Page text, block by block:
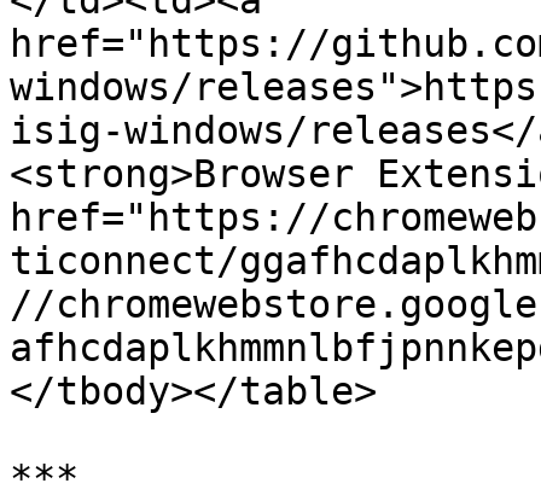
href="https://
windows/
isig-windows/
<strong>Browser
href="https://
ticonnect/
//
</tbody></table>
***